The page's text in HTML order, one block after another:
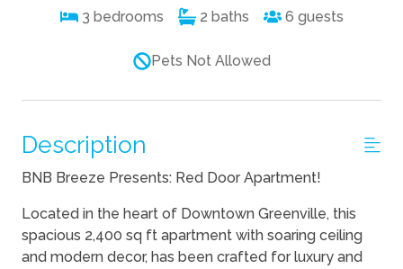
3 bedrooms 2 baths 6 guests
Pets Not Allowed
Description
BNB Breeze Presents: Red Door Apartment!
Located in the heart of Downtown Greenville, this
spacious 2,400 sq ft apartment with soaring ceiling
and modern decor, has been crafted for luxury and